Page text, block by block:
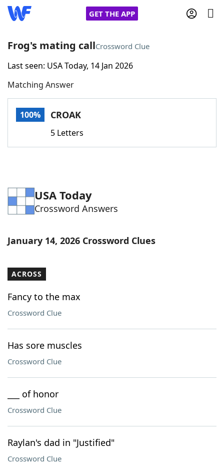
GET THE APP
Home
Words With FriendsCheat
Word Games Helpers
Word ListMaker
Our Brands
Frog's mating callCrossword Clue
Last seen: USA Today, 14 Jan 2026
Matching Answer
100% CROAK
5 Letters
USA Today
Crossword Answers
January 14, 2026 Crossword Clues
ACROSS
Fancy to the max
Crossword Clue
Has sore muscles
Crossword Clue
___ of honor
Crossword Clue
Raylan's dad in "Justified"
Crossword Clue